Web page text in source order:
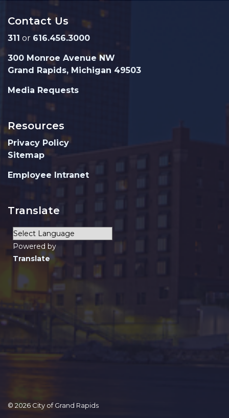
Contact Us
311 or 616.456.3000
300 Monroe Avenue NW
Grand Rapids, Michigan 49503
Media Requests
Resources
Privacy Policy
Sitemap
Employee Intranet
Translate
Powered by
Translate
© 2026 City of Grand Rapids